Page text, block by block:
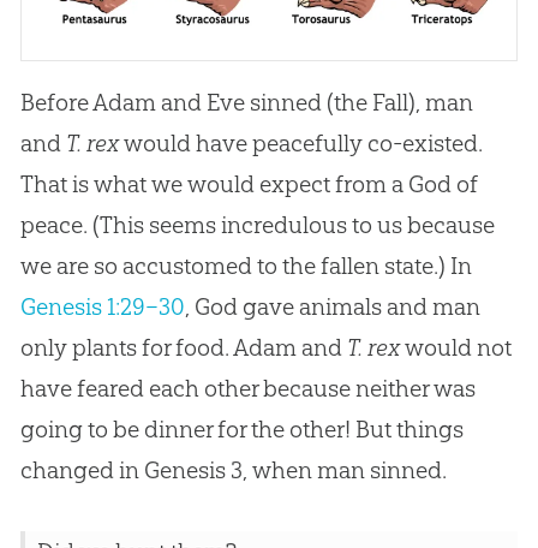
Before Adam and Eve sinned (the Fall), man
and T. rexwould have peacefully co-existed.
That is what we would expect from a God of
peace. (This seems incredulous to us because
we are so accustomed to the fallen state.) In
Genesis 1:29–30, God gave animals and man
only plants for food. Adam and T. rexwould not
have feared each other because neither was
going to be dinner for the other! But things
changed in Genesis 3, when man sinned.